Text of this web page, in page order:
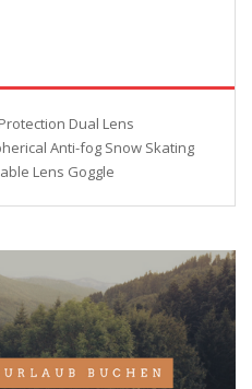
Dual Lens
Anti-fog Snow Skating
Lens Goggle